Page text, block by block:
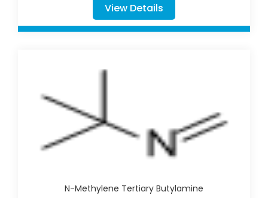
View Details
N-Methylene Tertiary Butylamine